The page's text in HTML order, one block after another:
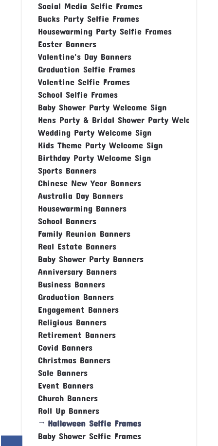
Social Media Selfie Frames
Bucks Party Selfie Frames
Housewarming Party Selfie Frames
Easter Banners
Valentine's Day Banners
Graduation Selfie Frames
Valentine Selfie Frames
School Selfie Frames
Baby Shower Party Welcome Sign
Hens Party & Bridal Shower Party Welcome
Wedding Party Welcome Sign
Kids Theme Party Welcome Sign
Birthday Party Welcome Sign
Sports Banners
Chinese New Year Banners
Australia Day Banners
Housewarming Banners
School Banners
Family Reunion Banners
Real Estate Banners
Baby Shower Party Banners
Anniversary Banners
Business Banners
Graduation Banners
Engagement Banners
Religious Banners
Retirement Banners
Covid Banners
Christmas Banners
Sale Banners
Event Banners
Church Banners
Roll Up Banners
Halloween Selfie Frames
Baby Shower Selfie Frames